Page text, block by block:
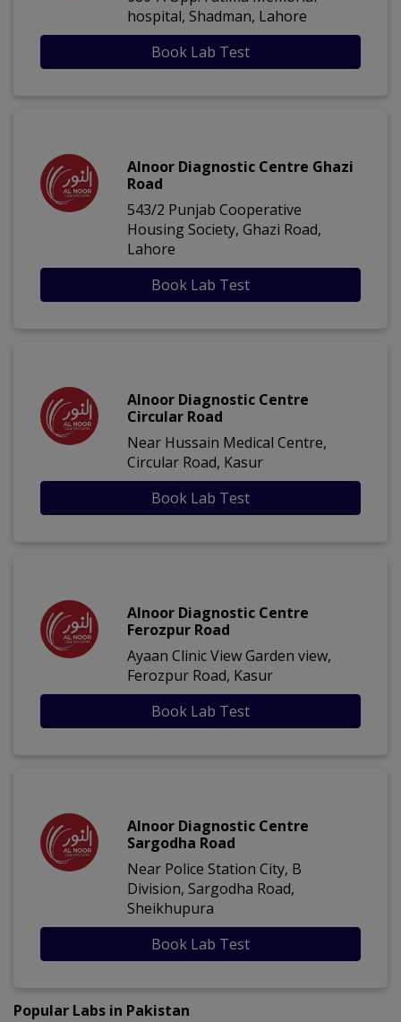
hospital, Shadman, Lahore
Book Lab Test
Alnoor Diagnostic Centre Ghazi
Road
543/2 Punjab Cooperative
Housing Society, Ghazi Road,
Lahore
Book Lab Test
Alnoor Diagnostic Centre
Circular Road
Near Hussain Medical Centre,
Circular Road, Kasur
Book Lab Test
Alnoor Diagnostic Centre
Ferozpur Road
Ayaan Clinic View Garden view,
Ferozpur Road, Kasur
Book Lab Test
Alnoor Diagnostic Centre
Sargodha Road
Near Police Station City, B
Division, Sargodha Road,
Sheikhupura
Book Lab Test
Popular Labs in Pakistan